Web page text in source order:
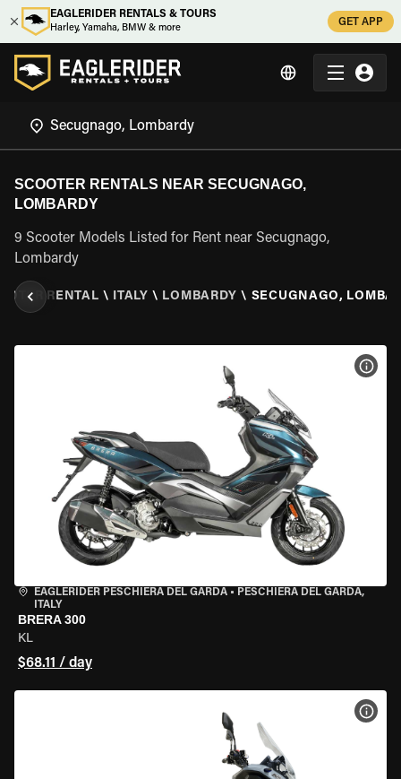
EAGLERIDER RENTALS & TOURS
Harley, Yamaha, BMW & more
GET APP
SCOOTER RENTALS NEAR SECUGNAGO,
LOMBARDY
9 Scooter Models Listed for Rent near Secugnago,
Lombardy
RENTAL \ ITALY \ LOMBARDY \ SECUGNAGO,
EAGLERIDER PESCHIERA DEL GARDA • PESCHIERA DEL GARDA,
ITALY
BRERA 300
KL
$68.11 / day